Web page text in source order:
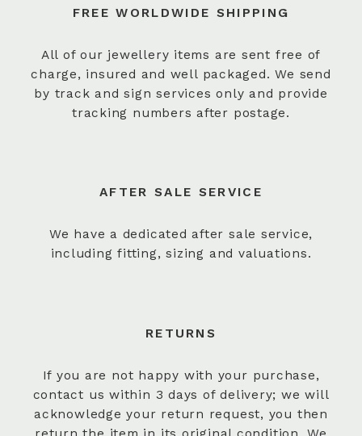
FREE WORLDWIDE SHIPPING
All of our jewellery items are sent free of
charge, insured and well packaged. We send
by track and sign services only and provide
tracking numbers after postage.
AFTER SALE SERVICE
We have a dedicated after sale service,
including fitting, sizing and valuations.
RETURNS
If you are not happy with your purchase,
contact us within 3 days of delivery; we will
acknowledge your return request, you then